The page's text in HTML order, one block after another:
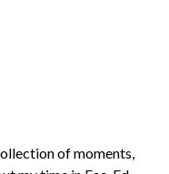
of moments,